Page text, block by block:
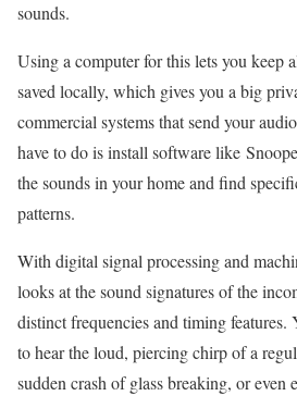
sounds.
Using a computer for this lets you keep
saved locally, which gives you a big
commercial systems that send your
have to do is install software like
the sounds in your home and find
patterns.
With digital signal processing and
looks at the sound signatures of the
distinct frequencies and timing features.
to hear the loud, piercing chirp of a
sudden crash of glass breaking, or even